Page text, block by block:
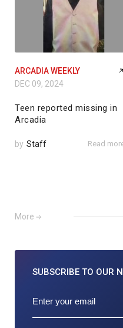
ARCADIA WEEKLY
DEC 09, 2024
Teen reported missing in
Arcadia
by Staff Read
More
SUBSCRIBE TO OUR